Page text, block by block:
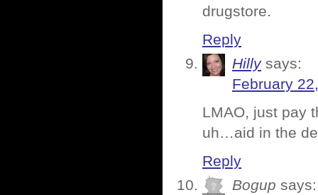
drugstore.
Reply
Hilly says:
February
LMAO, just pay
uh…aid in the
Reply
Bogup says: